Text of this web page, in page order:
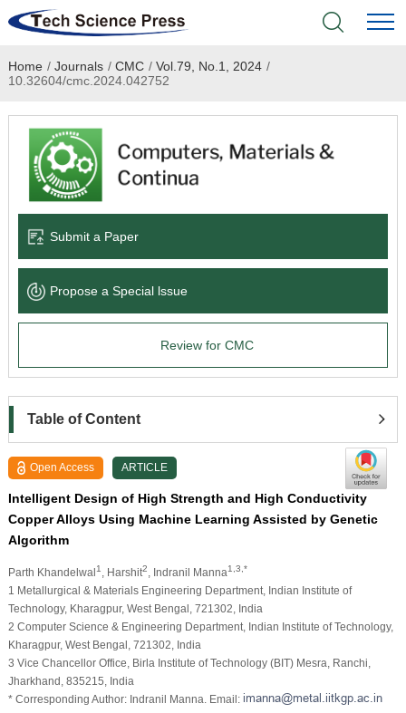
Home
Academic Journals
Books & Monographs
Language Service
News & Announcements
Home / Journals / CMC / Vol.79, No.1, 2024 /
10.32604/cmc.2024.042752
Submit a Paper
Propose a Special lssue
Review for CMC
Table of Content
Open Access ARTICLE
Intelligent Design of High Strength and High Conductivity
Copper Alloys Using Machine Learning Assisted by Genetic
Algorithm
Parth Khandelwal1 , Harshit2 , Indranil Manna1,3,*
1 Metallurgical & Materials Engineering Department, Indian Institute of
Technology, Kharagpur, West Bengal, 721302, India
2 Computer Science & Engineering Department, Indian Institute of Technology,
Kharagpur, West Bengal, 721302, India
3 Vice Chancellor Office, Birla Institute of Technology (BIT) Mesra, Ranchi,
Jharkhand, 835215, India
* Corresponding Author: Indranil Manna. Email: